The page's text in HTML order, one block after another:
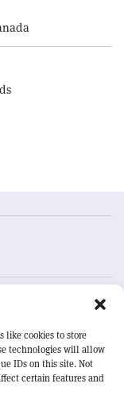
like cookies to store
technologies will allow
IDs on this site. Not
certain features and
alerting